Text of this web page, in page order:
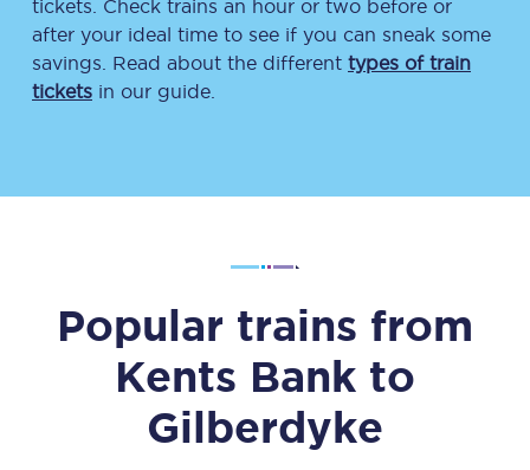
tickets. Check trains an hour or two before or
after your ideal time to see if you can sneak some
savings. Read about the different types of train
tickets in our guide.
Popular trains from
Kents Bank to
Gilberdyke